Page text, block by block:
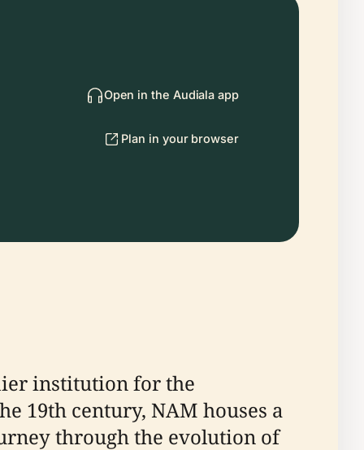
Open in the Audiala app
Plan in your browser
institution for the
19th century, NAM houses a
through the evolution of